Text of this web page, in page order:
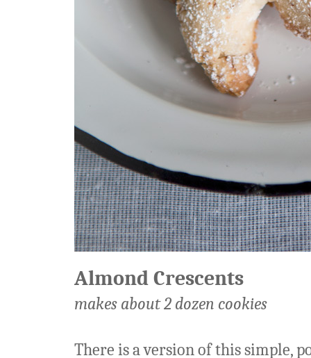
Almond Crescents
makes about 2 dozen cookies
There is a version of this simple,